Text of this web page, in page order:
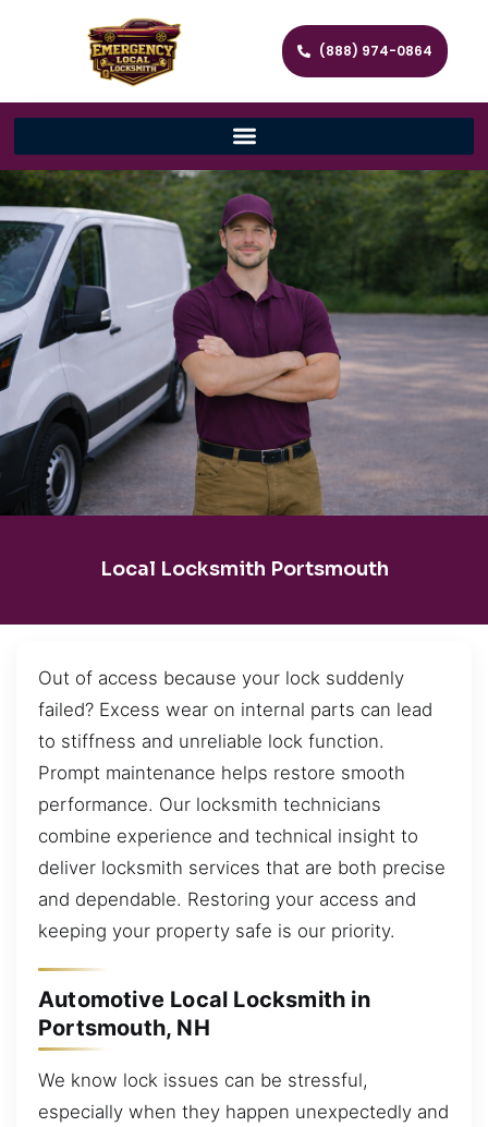
(888) 974-0864
Local Locksmith Portsmouth
Out of access because your lock suddenly
failed? Excess wear on internal parts can lead
to stiffness and unreliable lock function.
Prompt maintenance helps restore smooth
performance. Our locksmith technicians
combine experience and technical insight to
deliver locksmith services that are both precise
and dependable. Restoring your access and
keeping your property safe is our priority.
Automotive Local Locksmith in
Portsmouth, NH
We know lock issues can be stressful,
especially when they happen unexpectedly and